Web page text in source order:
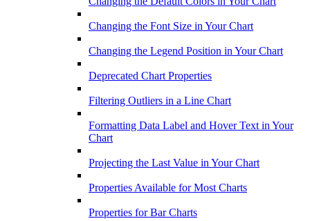
Changing the Font Size in Your Chart
Changing the Legend Position in Your Chart
Deprecated Chart Properties
Filtering Outliers in a Line Chart
Formatting Data Label and Hover Text in Your
Chart
Projecting the Last Value in Your Chart
Properties Available for Most Charts
Properties for Bar Charts